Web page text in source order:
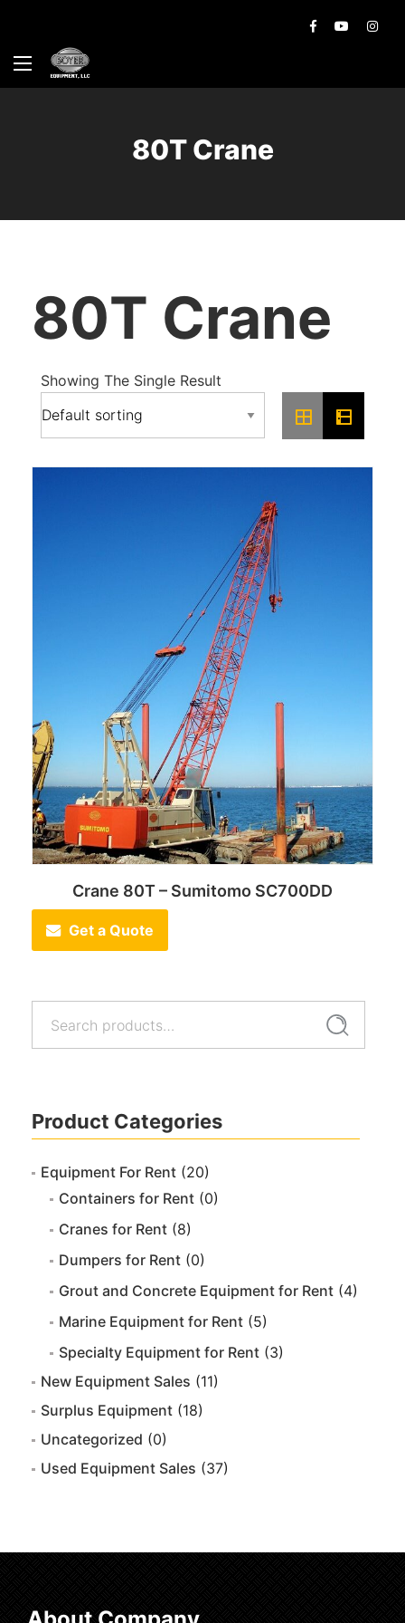
80T Crane
Search
Product Categories
Equipment For Rent (20)
Containers for Rent (0)
Cranes for Rent (8)
Dumpers for Rent (0)
Grout and Concrete Equipment for Rent (4)
Marine Equipment for Rent (5)
Specialty Equipment for Rent (3)
New Equipment Sales (11)
Surplus Equipment (18)
Uncategorized (0)
Used Equipment Sales (37)
80T Crane
Showing The Single Result
Crane 80T – Sumitomo SC700DD
Get a Quote